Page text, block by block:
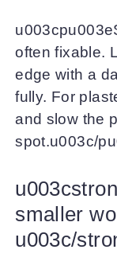
often fixable.
edge with a
fully. For
and slow the
spot.u003c/
smaller
u003c/